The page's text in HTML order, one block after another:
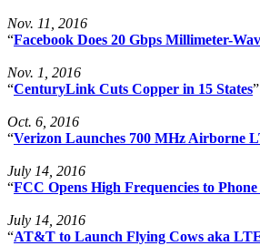
Nov. 11, 2016
“Facebook Does 20 Gbps Millimeter-
Nov. 1, 2016
“CenturyLink Cuts Copper in 15 States”
Oct. 6, 2016
“Verizon Launches 700 MHz Airborne
July 14, 2016
“FCC Opens High Frequencies to
July 14, 2016
“AT&T to Launch Flying Cows aka